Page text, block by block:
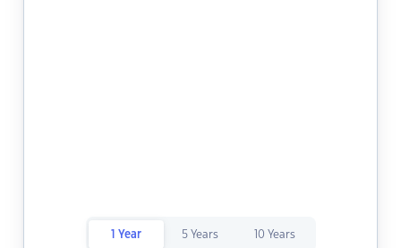
1 Year 5 Years 10 Years